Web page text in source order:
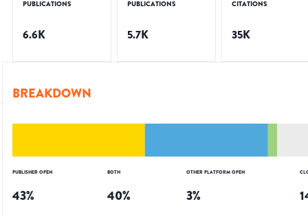
PUBLICATIONS
6.6K
PUBLICATIONS
5.7K
CITATIONS
35K
BREAKDOWN
PUBLISHER OPEN
43%
BOTH
40%
OTHER PLATFORM OPEN
3%